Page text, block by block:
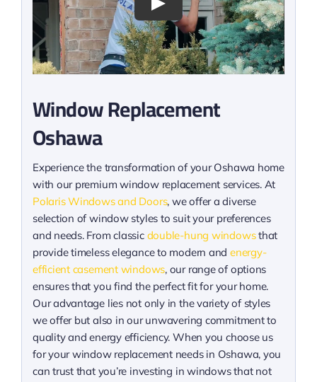
Window Replacement
Oshawa
Experience the transformation of your Oshawa home
with our premium window replacement services. At
Polaris Windows and Doors, we offer a diverse
selection of window styles to suit your preferences
and needs. From classic double-hung windowsthat
provide timeless elegance to modern and energy-
efficient casement windows, our range of options
ensures that you find the perfect fit for your home.
Our advantage lies not only in the variety of styles
we offer but also in our unwavering commitment to
quality and energy efficiency. When you choose us
for your window replacement needs in Oshawa, you
can trust that you’re investing in windows that not